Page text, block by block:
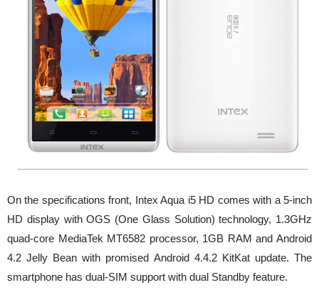
On the specifications front, Intex Aqua i5 HD comes with a 5-inch
HD display with OGS (One Glass Solution) technology, 1.3GHz
quad-core MediaTek MT6582 processor, 1GB RAM and Android
4.2 Jelly Bean with promised Android 4.4.2 KitKat update. The
smartphone has dual-SIM support with dual Standby feature.